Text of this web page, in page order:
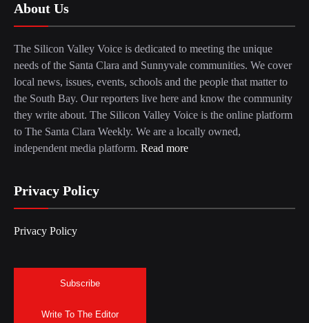
About Us
The Silicon Valley Voice is dedicated to meeting the unique
needs of the Santa Clara and Sunnyvale communities. We cover
local news, issues, events, schools and the people that matter to
the South Bay. Our reporters live here and know the community
they write about. The Silicon Valley Voice is the online platform
to The Santa Clara Weekly. We are a locally owned,
independent media platform. Read more
Privacy Policy
Privacy Policy
Subscribe
Write To The Editor